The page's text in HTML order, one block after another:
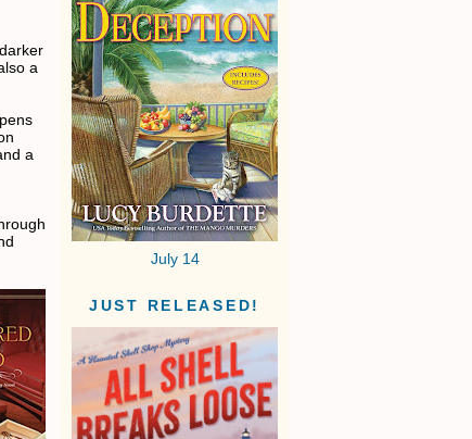
a
a
July 14
JUST RELEASED!